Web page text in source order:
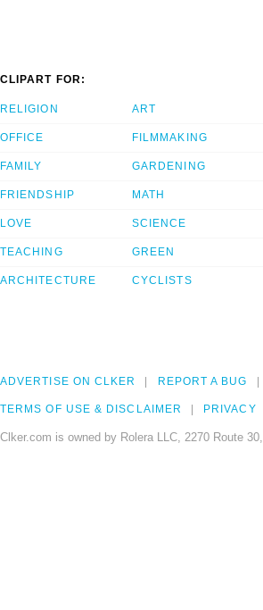
CLIPART FOR:
RELIGION
OFFICE
FAMILY
FRIENDSHIP
LOVE
TEACHING
ARCHITECTURE
ART
FILMMAKING
GARDENING
MATH
SCIENCE
GREEN
CYCLISTS
ADVERTISE ON CLKER REPORT A BUG
TERMS OF USE & DISCLAIMER PRIVACY
Clker.com is owned by Rolera LLC, 2270 Route